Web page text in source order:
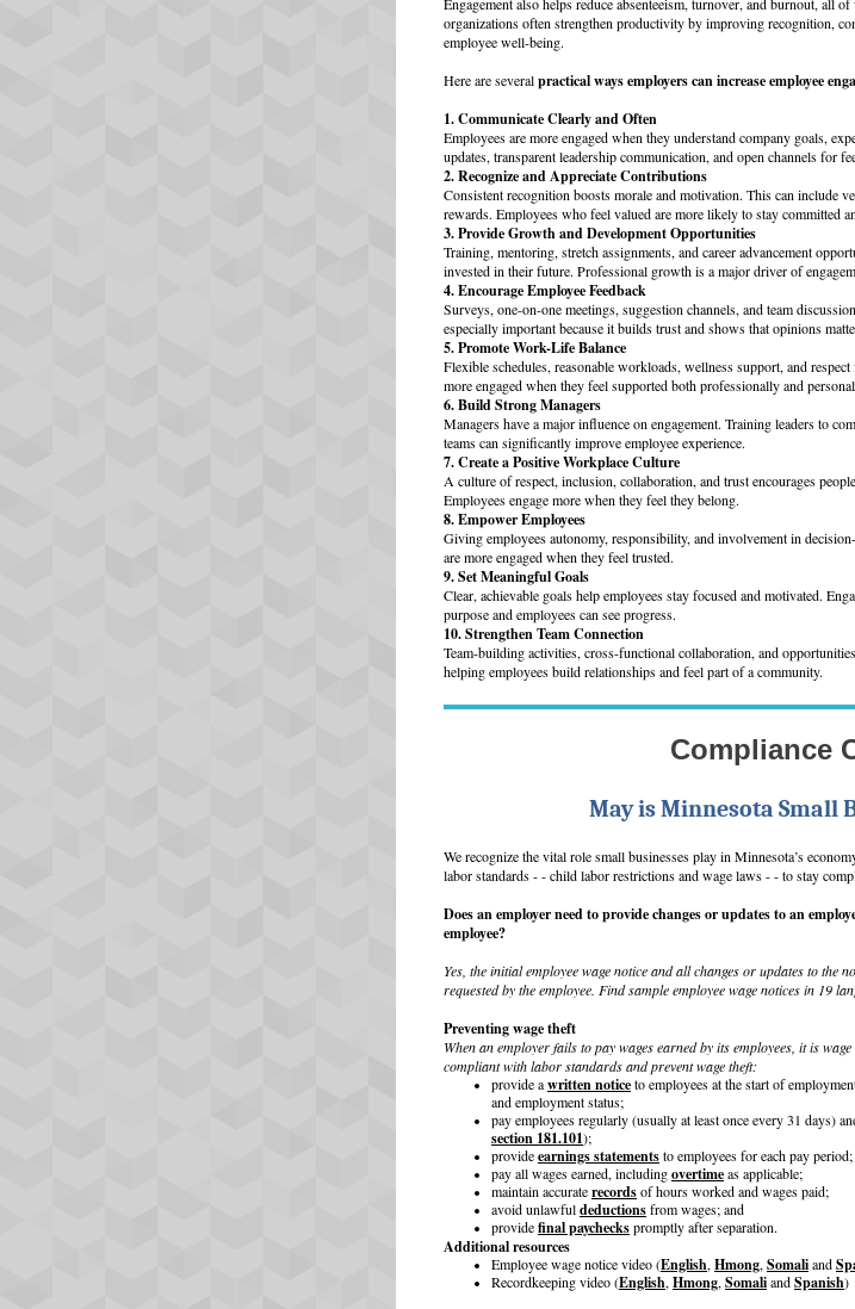
organizations often strengthen productivity by improving recognition,
employee well-being.
Here are severalpractical ways employers can increase employee
1. Communicate Clearly and Often
Employees are more engaged when they understand company goals,
updates, transparent leadership communication, and open channels for
2. Recognize and Appreciate Contributions
Consistent recognition boosts morale and motivation. This can include
rewards. Employees who feel valued are more likely to stay committed
3. Provide Growth and Development Opportunities
Training, mentoring, stretch assignments, and career advancement
invested in their future. Professional growth is a major driver of
4. Encourage Employee Feedback
Surveys, one-on-one meetings, suggestion channels, and team
especially important because it builds trust and shows that opinions
5. Promote Work-Life Balance
Flexible schedules, reasonable workloads, wellness support, and
more engaged when they feel supported both professionally and
6. Build Strong Managers
Managers have a major influence on engagement. Training leaders to
teams can significantly improve employee experience.
7. Create a Positive Workplace Culture
A culture of respect, inclusion, collaboration, and trust encourages
Employees engage more when they feel they belong.
8. Empower Employees
Giving employees autonomy, responsibility, and involvement in
are more engaged when they feel trusted.
9. Set Meaningful Goals
Clear, achievable goals help employees stay focused and motivated.
purpose and employees can see progress.
10. Strengthen Team Connection
Team-building activities, cross-functional collaboration, and
helping employees build relationships and feel part of a community.
Compliance
May is Minnesota Small
We recognize the vital role small businesses play in Minnesota’s
labor standards - - child labor restrictions and wage laws - - to stay
Does an employer need to provide changes or updates to an
employee?
Yes, the initial employee wage notice and all changes or updates to the
requested by the employee. Find sample employee wage notices in 19
Preventing wage theft
When an employer fails to pay wages earned by its employees, it is
compliant with labor standards and prevent wage theft:
provide awritten noticeto employees at the start of
and employment status;
pay employees regularly (usually at least once every 31 days)
section 181.101);
provideearnings statementsto employees for each pay period;
pay all wages earned, includingovertimeas applicable;
maintain accuraterecordsof hours worked and wages paid;
avoid unlawfuldeductionsfrom wages; and
providefinal paycheckspromptly after separation.
Additional resources
Employee wage notice video (English, Hmong, Somaliand
Recordkeeping video (English, Hmong, SomaliandSpanish)